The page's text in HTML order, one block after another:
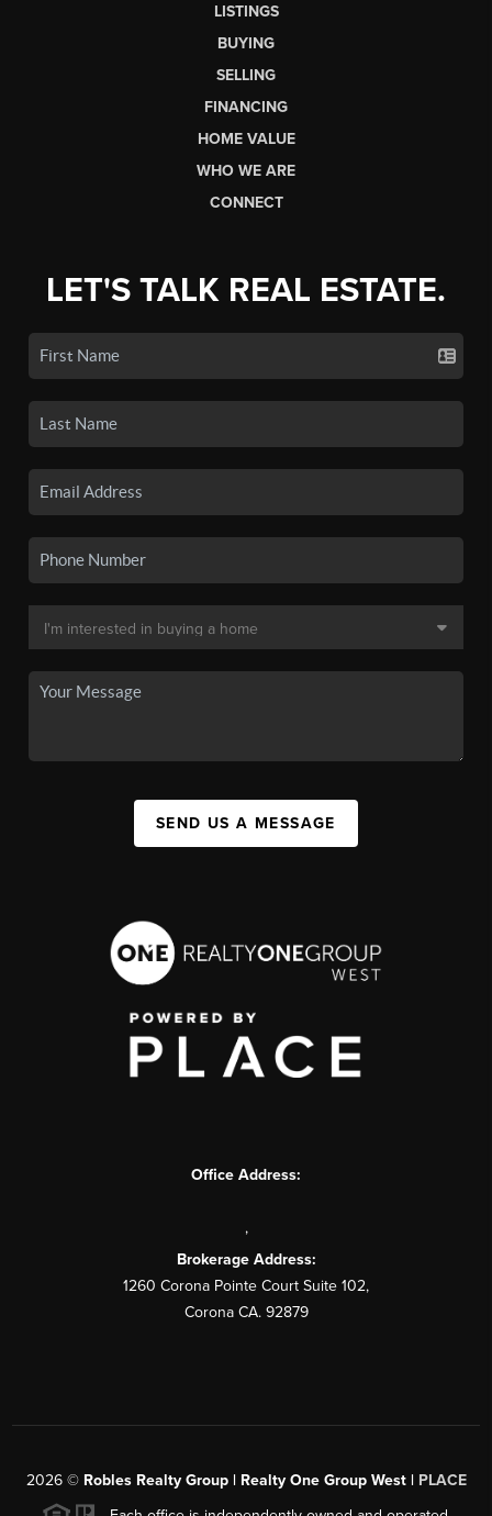
LISTINGS
BUYING
SELLING
FINANCING
HOME VALUE
WHO WE ARE
CONNECT
LET'S TALK REAL ESTATE.
SEND US A MESSAGE
Office Address:
,
Brokerage Address:
1260 Corona Pointe Court Suite 102,
Corona CA. 92879
2026© Robles Realty Group | Realty One Group West | PLACE